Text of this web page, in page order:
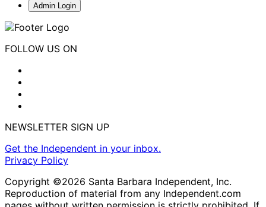
Admin Login
FOLLOW US ON
NEWSLETTER SIGN UP
Get the Independent in your inbox.
Privacy Policy
Copyright ©2026 Santa Barbara Independent, Inc.
Reproduction of material from any Independent.com